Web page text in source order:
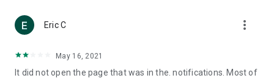
(U... Bloggers share diverse lifestyle experiences and food
reviews.
Download now for free and create your own U Lifestyle – a
brand new experience with a different lifestyle!
Eric C more_vert
May 16, 2021
It did not open the page that was in the. notifications. Most of